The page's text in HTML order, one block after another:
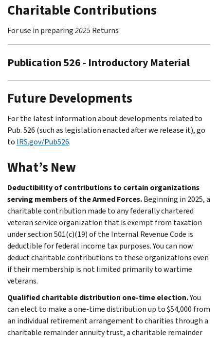
Charitable Contributions
For use in preparing2025Returns
Publication 526 - Introductory Material
Future Developments
For the latest information about developments related to
Pub. 526 (such as legislation enacted after we release it), go
to IRS.gov/Pub526.
What’s New
Deductibility of contributions to certain organizations
serving members of the Armed Forces.Beginning in 2025, a
charitable contribution made to any federally chartered
veteran service organization that is exempt from taxation
under section 501(c)(19) of the Internal Revenue Code is
deductible for federal income tax purposes. You can now
deduct charitable contributions to these organizations even
if their membership is not limited primarily to wartime
veterans.
Qualified charitable distribution one-time election.You
can elect to make a one-time distribution up to $54,000 from
an individual retirement arrangement to charities through a
charitable remainder annuity trust, a charitable remainder